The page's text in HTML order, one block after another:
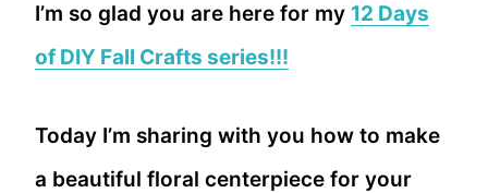
I’m so glad you are here for my 12 Days
of DIY Fall Crafts series!!!
Today I’m sharing with you how to make
a beautiful floral centerpiece for your